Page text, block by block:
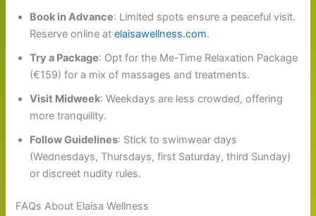
Book in Advance: Limited spots ensure a peaceful visit.
Reserve online atelaisawellness.com.
Try a Package: Opt for the Me-Time Relaxation Package
(€159) for a mix of massages and treatments.
Visit Midweek: Weekdays are less crowded, offering
more tranquility.
Follow Guidelines: Stick to swimwear days
(Wednesdays, Thursdays, first Saturday, third Sunday)
or discreet nudity rules.
FAQs About Elaisa Wellness